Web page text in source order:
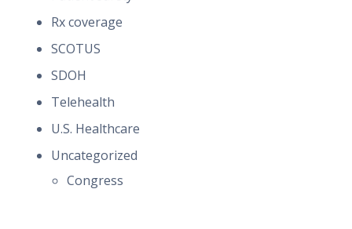
Rx coverage
SCOTUS
SDOH
Telehealth
U.S. Healthcare
Uncategorized
Congress